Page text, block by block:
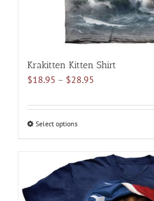
page
Krakitten Kitten Shirt
$18.95 – $28.95
$18.95
Select optionsThis
multiple
variants.
The